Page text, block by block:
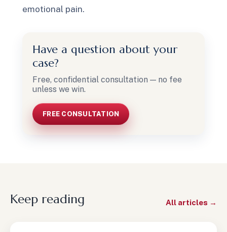
emotional pain.
Have a question about your
case?
Free, confidential consultation — no fee
unless we win.
FREE CONSULTATION
Keep reading All articles →